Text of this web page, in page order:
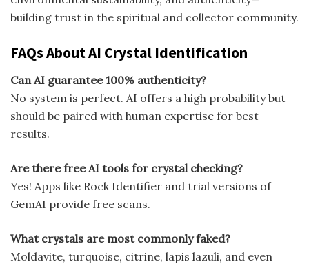
building trust in the spiritual and collector community.
FAQs About AI Crystal Identification
Can AI guarantee 100% authenticity?
No system is perfect. AI offers a high probability but
should be paired with human expertise for best
results.
Are there free AI tools for crystal checking?
Yes! Apps like Rock Identifier and trial versions of
GemAI provide free scans.
What crystals are most commonly faked?
Moldavite, turquoise, citrine, lapis lazuli, and even